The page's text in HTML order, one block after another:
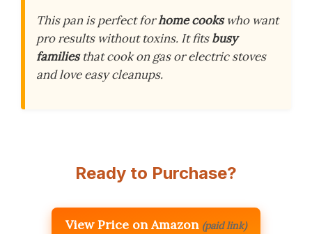
This pan is perfect forhome cookswho want
pro results without toxins. It fitsbusy
familiesthat cook on gas or electric stoves
and love easy cleanups.
Ready to Purchase?
View Price on Amazon (paid link)